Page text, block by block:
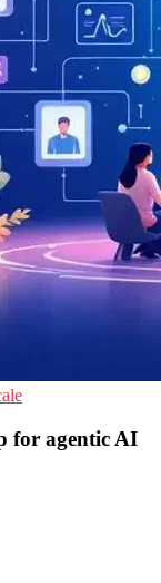
for agentic AI